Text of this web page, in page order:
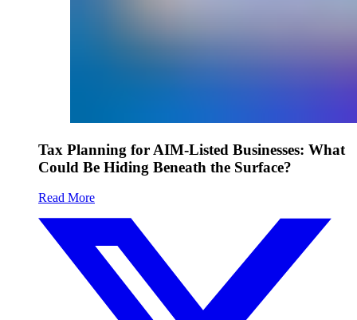
Tax Planning for AIM-Listed Businesses: What
Could Be Hiding Beneath the Surface?
Read More